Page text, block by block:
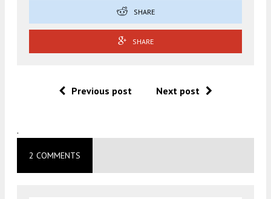
SHARE
SHARE
Previous post Next post
.
2 COMMENTS